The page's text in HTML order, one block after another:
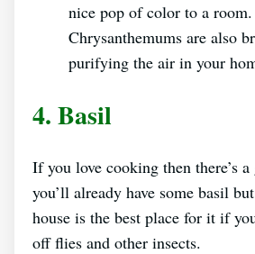
nice pop of color to a room.
Chrysanthemums are also
purifying the air in your
4. Basil
If you love cooking then there’s a
you’ll already have some basil
house is the best place for it if
off flies and other insects.